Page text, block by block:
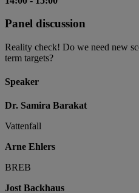
Panel discussion
Reality check! Do we need new
term targets?
Speaker
Dr. Samira Barakat
Vattenfall
Arne Ehlers
BREB
Jost Backhaus